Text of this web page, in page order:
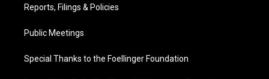
Reports, Filings & Policies
Public Meetings
Special Thanks to the Foellinger Foundation